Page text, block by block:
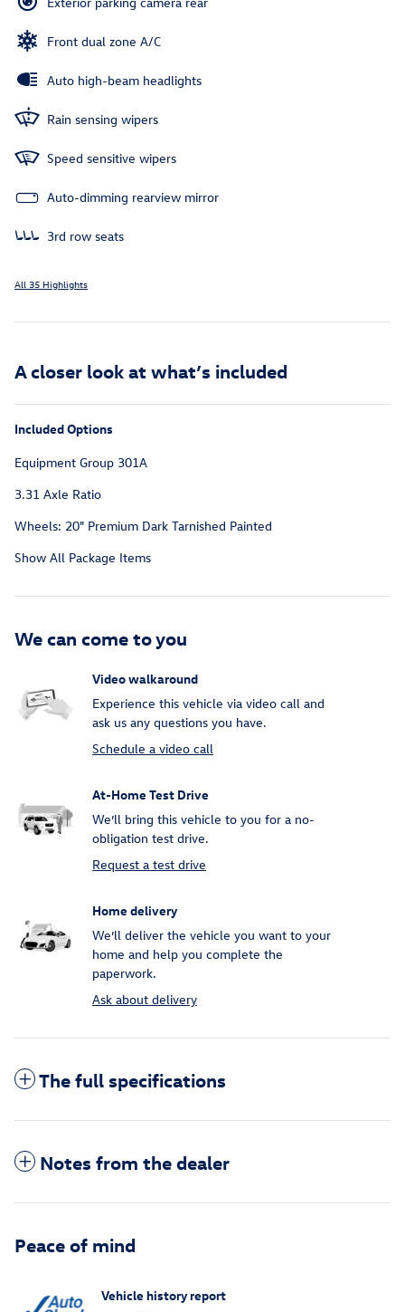
Front dual zone A/C
Auto high-beam headlights
Rain sensing wipers
Speed sensitive wipers
Auto-dimming rearview mirror
3rd row seats
All 35 Highlights
A closer look at what’s included
Included Options
Equipment Group 301A
3.31 Axle Ratio
Wheels: 20" Premium Dark Tarnished Painted
Show All Package Items
We can come to you
Video walkaround
Experience this vehicle via video call and
ask us any questions you have.
Schedule a video call
At-Home Test Drive
We’ll bring this vehicle to you for a no-
obligation test drive.
Request a test drive
Home delivery
We’ll deliver the vehicle you want to your
home and help you complete the
paperwork.
Ask about delivery
The full specifications
Notes from the dealer
Peace of mind
Vehicle history report